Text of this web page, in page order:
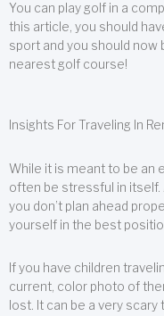
You can play golf in a
this article, you should
sport and you should now
nearest golf course!
Insights For Traveling In
While it is meant to be an
often be stressful in
you don’t plan ahead
yourself in the best
If you have children
current, color photo of
lost. It can be a very